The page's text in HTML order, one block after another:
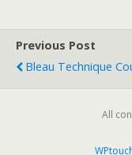
Previous Post
Bleau Technique
All